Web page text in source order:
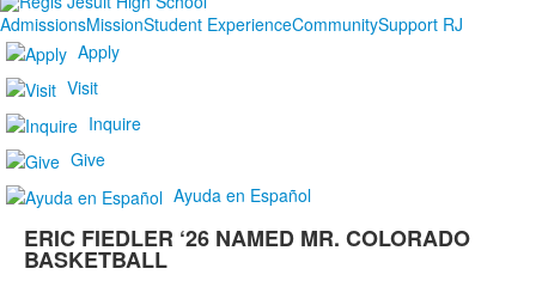
AdmissionsMissionStudent ExperienceCommunitySupport RJ
Apply
Visit
Inquire
Give
Ayuda en Español
ERIC FIEDLER ‘26 NAMED MR. COLORADO
BASKETBALL